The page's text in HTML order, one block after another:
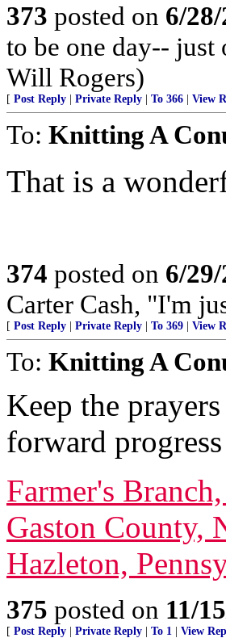
373 posted on 6/
to be one day-- just
Will Rogers)
[ Post Reply Private Reply To 366 View
To: Knitting A
That is a
374 posted on 6/
Carter Cash, "I'm
[ Post Reply Private Reply To 369 View
To: Knitting A
Keep the
forward
Farmer's
Gaston County,
Hazleton,
375 posted on 11/
[ Post Reply Private Reply To 1 View